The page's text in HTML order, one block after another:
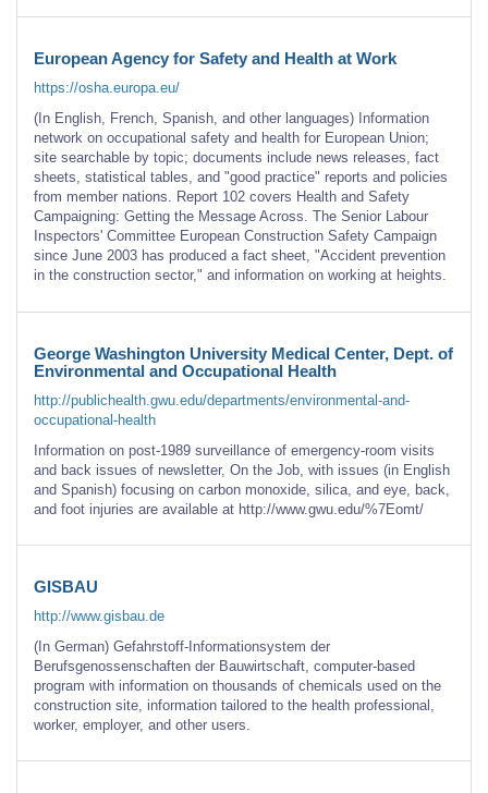
European Agency for Safety and Health at Work
https://osha.europa.eu/
(In English, French, Spanish, and other languages) Information
network on occupational safety and health for European Union;
site searchable by topic; documents include news releases, fact
sheets, statistical tables, and "good practice" reports and policies
from member nations. Report 102 covers Health and Safety
Campaigning: Getting the Message Across. The Senior Labour
Inspectors' Committee European Construction Safety Campaign
since June 2003 has produced a fact sheet, "Accident prevention
in the construction sector," and information on working at heights.
George Washington University Medical Center, Dept. of
Environmental and Occupational Health
http://publichealth.gwu.edu/departments/environmental-and-
occupational-health
Information on post-1989 surveillance of emergency-room visits
and back issues of newsletter, On the Job, with issues (in English
and Spanish) focusing on carbon monoxide, silica, and eye, back,
and foot injuries are available at http://www.gwu.edu/%7Eomt/
GISBAU
http://www.gisbau.de
(In German) Gefahrstoff-Informationsystem der
Berufsgenossenschaften der Bauwirtschaft, computer-based
program with information on thousands of chemicals used on the
construction site, information tailored to the health professional,
worker, employer, and other users.